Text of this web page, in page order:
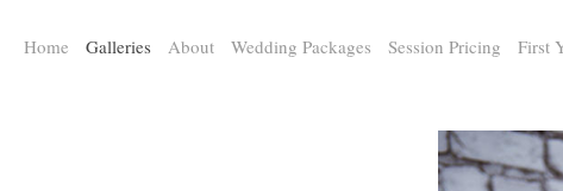
Home Galleries About Wedding Packages Session Pricing First